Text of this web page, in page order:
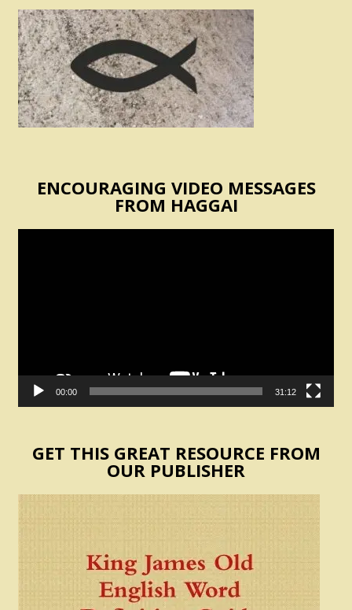
ENCOURAGING VIDEO MESSAGES
FROM HAGGAI
00:00 31:12
GET THIS GREAT RESOURCE FROM
OUR PUBLISHER